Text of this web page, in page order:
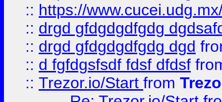
:: https://
:: drgd gfdgdgdfgdg
:: drgd gfdgdgdfgdg dgd
:: d fgfdgsfsdf fdsf dfdsf
:: Trezor.io/Start from